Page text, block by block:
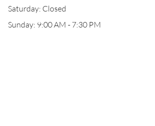
Saturday: Closed
Sunday: 9:00 AM - 7:30 PM